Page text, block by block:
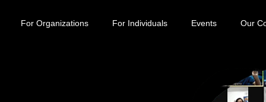
For Organizations For Individuals Events Our